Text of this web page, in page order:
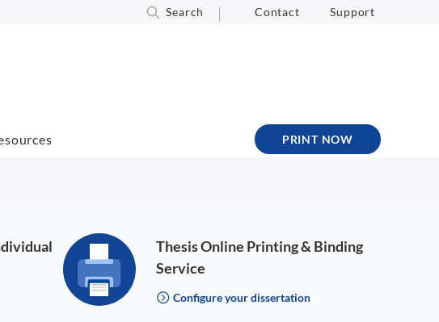
Search Contact Support
PRINT NOW
Thesis Online Printing & Binding
Service
Configure your dissertation